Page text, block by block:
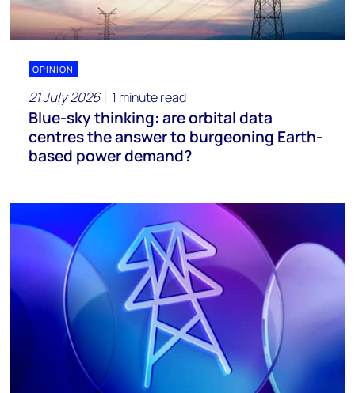
OPINION
21 July 2026 1 minute read
Blue-sky thinking: are orbital data
centres the answer to burgeoning Earth-
based power demand?